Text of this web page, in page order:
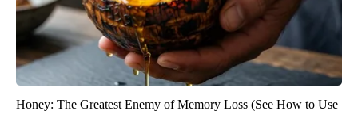
Honey: The Greatest Enemy of Memory Loss (See How to Use